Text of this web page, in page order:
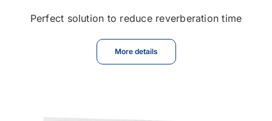
Perfect solution to reduce reverberation time
More details